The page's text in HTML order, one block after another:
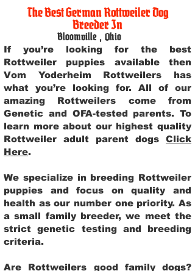
The Best German Rottweiler Dog
Breeder In
Bloomville , Ohio
If you’re looking for the best
Rottweiler puppies available then
Vom Yoderheim Rottweilers has
what you’re looking for. All of our
amazing Rottweilers come from
Genetic and OFA-tested parents. To
learn more about our highest quality
Rottweiler adult parent dogs Click
Here.
We specialize in breeding Rottweiler
puppies and focus on quality and
health as our number one priority. As
a small family breeder, we meet the
strict genetic testing and breeding
criteria.
Are Rottweilers good family dogs?